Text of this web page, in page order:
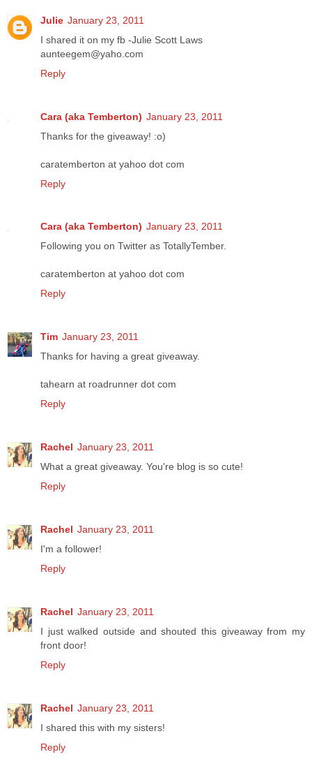
Julie January 23, 2011
I shared it on my fb -Julie Scott Laws
aunteegem@yaho.com
Reply
Cara (aka Temberton) January 23, 2011
Thanks for the giveaway! :o)
caratemberton at yahoo dot com
Reply
Cara (aka Temberton) January 23, 2011
Following you on Twitter as TotallyTember.
caratemberton at yahoo dot com
Reply
Tim January 23, 2011
Thanks for having a great giveaway.
tahearn at roadrunner dot com
Reply
Rachel January 23, 2011
What a great giveaway. You're blog is so cute!
Reply
Rachel January 23, 2011
I'm a follower!
Reply
Rachel January 23, 2011
I just walked outside and shouted this giveaway from my
front door!
Reply
Rachel January 23, 2011
I shared this with my sisters!
Reply